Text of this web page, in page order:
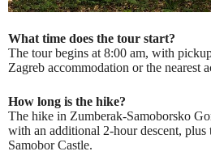
What time does the tour start?
The tour begins at 8:00 am, with
Zagreb accommodation or the nearest
How long is the hike?
The hike in Zumberak-Samoborsko
with an additional 2-hour descent,
Samobor Castle.